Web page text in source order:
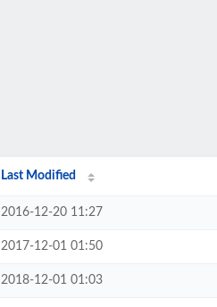
Last Modified
2016-12-20 11:27
2017-12-01 01:50
2018-12-01 01:03